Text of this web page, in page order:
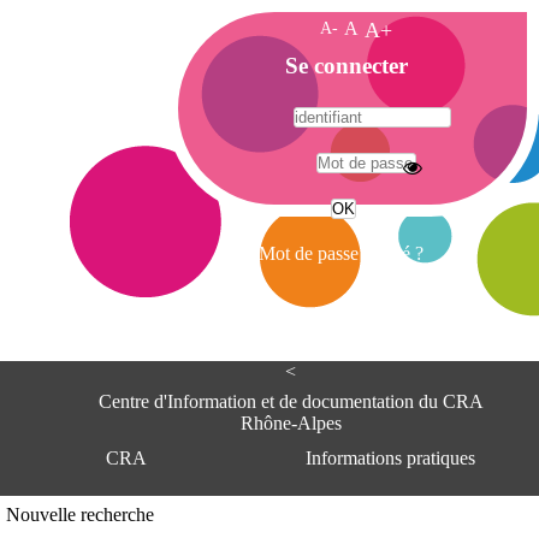
<
Centre d'Information et de documentation du CRA
Rhône-Alpes
CRA
Informations pratiques
Nouvelle recherche
A- A A+
A
c
c
e
i
Se connecter
Mot de passe oublié ?
A
e
e